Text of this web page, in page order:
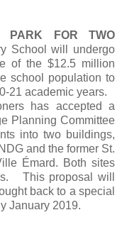
PARK FOR TWO
School will undergo
of the $12.5 million
school population to
21 academic years.
has accepted a
Planning Committee
into two buildings,
and the former St.
Émard. Both sites
This proposal will
back to a special
January 2019.